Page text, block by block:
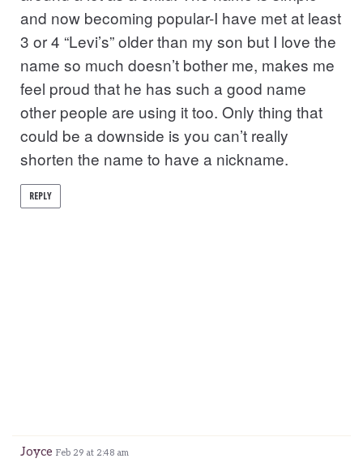
and now becoming popular-I have met at least
3 or 4 “Levi’s” older than my son but I love the
name so much doesn’t bother me, makes me
feel proud that he has such a good name
other people are using it too. Only thing that
could be a downside is you can’t really
shorten the name to have a nickname.
REPLY
Joyce Feb 29 at 2:48 am